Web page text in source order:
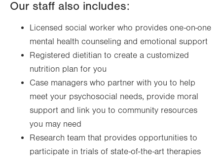
Our staff also includes:
Licensed social worker who provides one-on-one
mental health counseling and emotional support
Registered dietitian to create a customized
nutrition plan for you
Case managers who partner with you to help
meet your psychosocial needs, provide moral
support and link you to community resources
you may need
Research team that provides opportunities to
participate in trials of state-of-the-art therapies